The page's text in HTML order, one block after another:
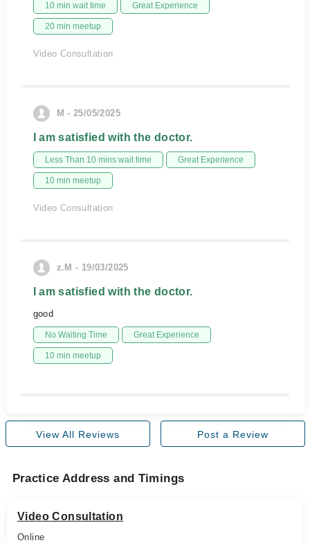
10 min wait time Great Experience
20 min meetup
Video Consultation
M - 25/05/2025
I am satisfied with the doctor.
Less Than 10 mins wait time Great Experience
10 min meetup
Video Consultation
z.M - 19/03/2025
I am satisfied with the doctor.
good
No Waiting Time Great Experience
10 min meetup
View All Reviews Post a Review
Practice Address and Timings
Video Consultation
Online